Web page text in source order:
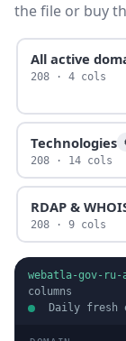
the file or buy
All active
208 · 4 cols
Technologies
208 · 14 cols
RDAP &
208 · 9 cols
webatla-gov-
columns
Daily fresh